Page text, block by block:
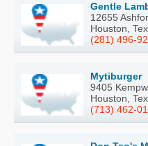
Gentle
12655
Houston,
(281) 496-
Mytiburger
9405
Houston,
(713) 462-